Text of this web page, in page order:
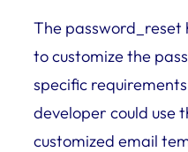
The password_reset
to customize the
specific
developer could use
customized email